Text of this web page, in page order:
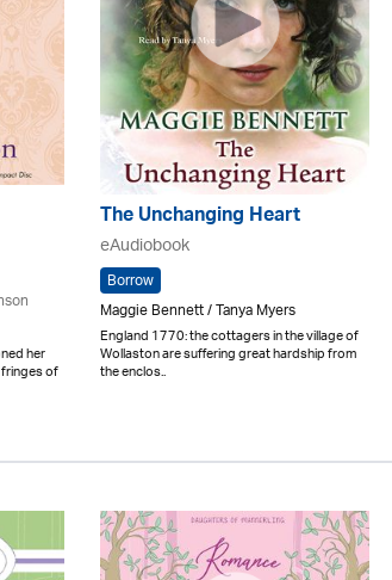
her
of
The Unchanging Heart
eAudiobook
Borrow
Maggie Bennett / Tanya Myers
England 1770: the cottagers in the village of
Wollaston are suffering great hardship from
the enclos..